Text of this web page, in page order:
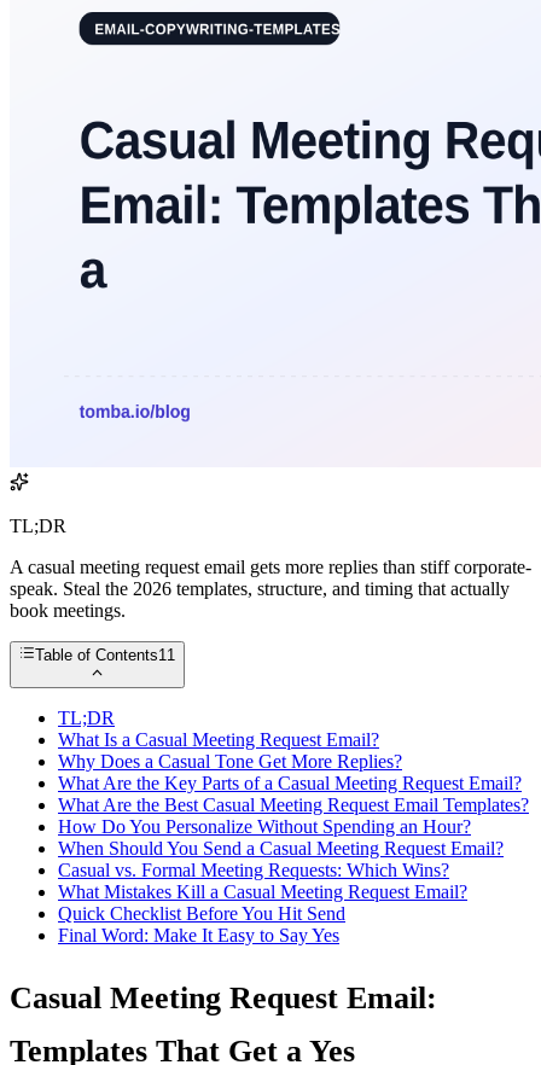
TL;DR
A casual meeting request email gets more replies than stiff corporate-
speak. Steal the 2026 templates, structure, and timing that actually
book meetings.
Table of Contents11
TL;DR
What Is a Casual Meeting Request Email?
Why Does a Casual Tone Get More Replies?
What Are the Key Parts of a Casual Meeting Request Email?
What Are the Best Casual Meeting Request Email Templates?
How Do You Personalize Without Spending an Hour?
When Should You Send a Casual Meeting Request Email?
Casual vs. Formal Meeting Requests: Which Wins?
What Mistakes Kill a Casual Meeting Request Email?
Quick Checklist Before You Hit Send
Final Word: Make It Easy to Say Yes
Casual Meeting Request Email:
Templates That Get a Yes